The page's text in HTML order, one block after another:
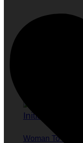
Woman To